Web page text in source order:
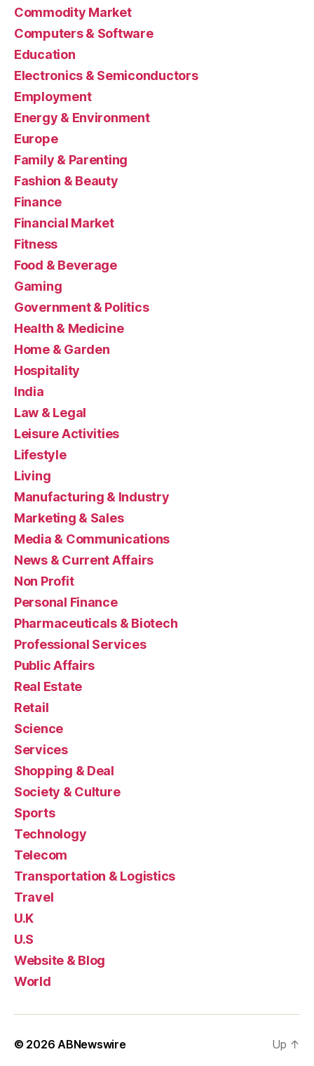
Commodity Market
Computers & Software
Education
Electronics & Semiconductors
Employment
Energy & Environment
Europe
Family & Parenting
Fashion & Beauty
Finance
Financial Market
Fitness
Food & Beverage
Gaming
Government & Politics
Health & Medicine
Home & Garden
Hospitality
India
Law & Legal
Leisure Activities
Lifestyle
Living
Manufacturing & Industry
Marketing & Sales
Media & Communications
News & Current Affairs
Non Profit
Personal Finance
Pharmaceuticals & Biotech
Professional Services
Public Affairs
Real Estate
Retail
Science
Services
Shopping & Deal
Society & Culture
Sports
Technology
Telecom
Transportation & Logistics
Travel
U.K
U.S
Website & Blog
World
© 2026 ABNewswire Up ↑